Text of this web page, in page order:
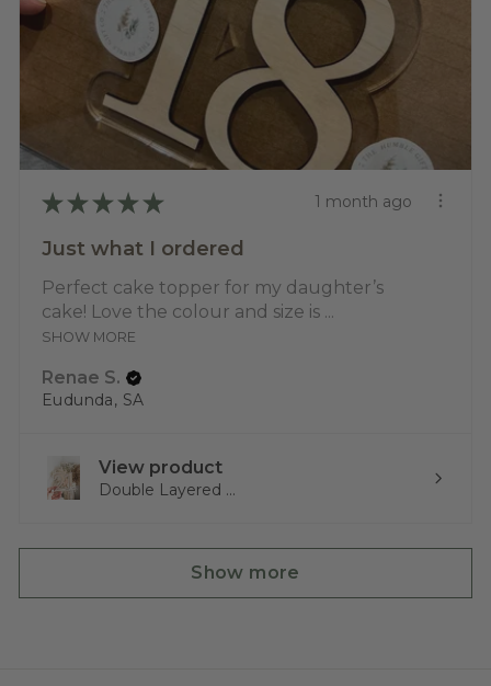
★ ★ ★ ★ ★ 1 month ago
Just what I ordered
Perfect cake topper for my daughter’s
cake! Love the colour and size is ...
SHOW MORE
Renae S.
Eudunda, SA
View product
Double Layered ...
Show more